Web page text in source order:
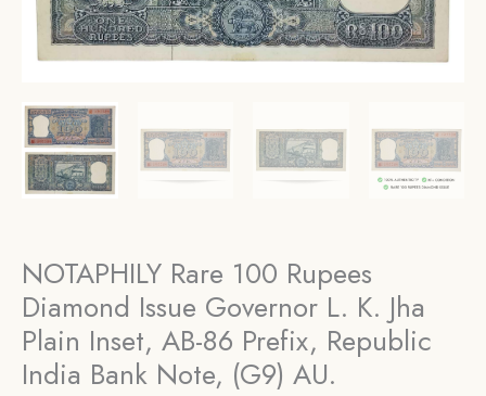
NOTAPHILY Rare 100 Rupees
Diamond Issue Governor L. K. Jha
Plain Inset, AB-86 Prefix, Republic
India Bank Note, (G9) AU.